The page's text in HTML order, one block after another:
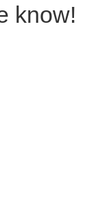
know!